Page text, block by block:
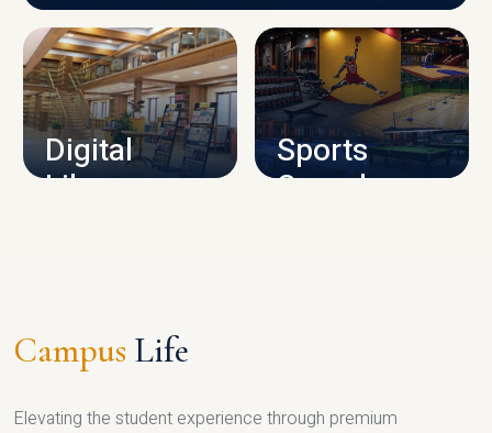
CAMPUS INFRASTRUCTURE
Digital
Library
Sports
Complex
Campus Life
Elevating the student experience through premium